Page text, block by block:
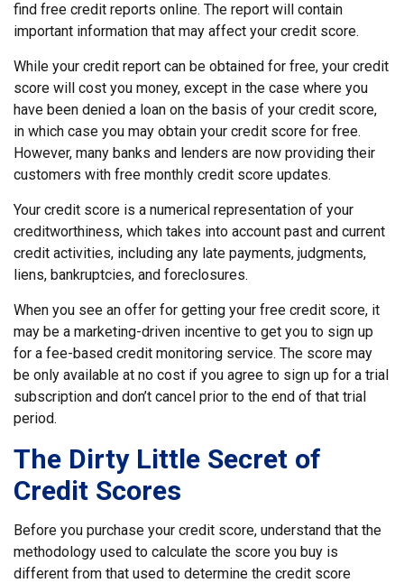
find free credit reports online. The report will contain
important information that may affect your credit score.
While your credit report can be obtained for free, your credit
score will cost you money, except in the case where you
have been denied a loan on the basis of your credit score,
in which case you may obtain your credit score for free.
However, many banks and lenders are now providing their
customers with free monthly credit score updates.
Your credit score is a numerical representation of your
creditworthiness, which takes into account past and current
credit activities, including any late payments, judgments,
liens, bankruptcies, and foreclosures.
When you see an offer for getting your free credit score, it
may be a marketing-driven incentive to get you to sign up
for a fee-based credit monitoring service. The score may
be only available at no cost if you agree to sign up for a trial
subscription and don’t cancel prior to the end of that trial
period.
The Dirty Little Secret of
Credit Scores
Before you purchase your credit score, understand that the
methodology used to calculate the score you buy is
different from that used to determine the credit score